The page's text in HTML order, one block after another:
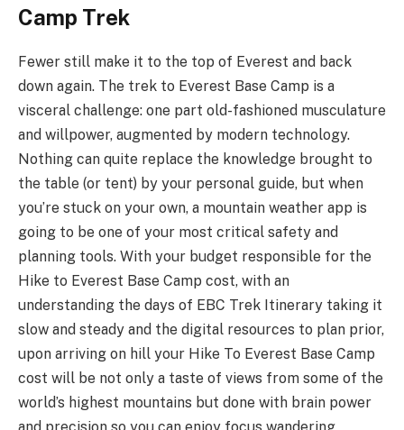
Camp Trek
Fewer still make it to the top of Everest and back
down again. The trek to Everest Base Camp is a
visceral challenge: one part old-fashioned musculature
and willpower, augmented by modern technology.
Nothing can quite replace the knowledge brought to
the table (or tent) by your personal guide, but when
you’re stuck on your own, a mountain weather app is
going to be one of your most critical safety and
planning tools. With your budget responsible for the
Hike to Everest Base Camp cost, with an
understanding the days of EBC Trek Itinerary taking it
slow and steady and the digital resources to plan prior,
upon arriving on hill your Hike To Everest Base Camp
cost will be not only a taste of views from some of the
world’s highest mountains but done with brain power